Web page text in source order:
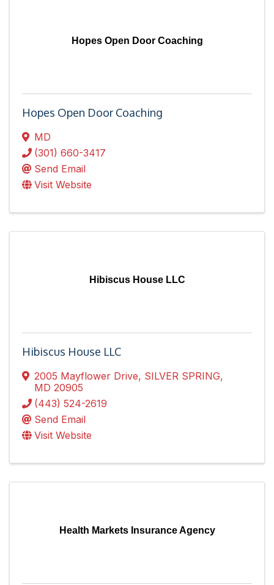
Hopes Open Door Coaching
Hopes Open Door Coaching
MD
(301) 660-3417
Send Email
Visit Website
Hibiscus House LLC
Hibiscus House LLC
2005 Mayflower Drive, SILVER SPRING,
MD 20905
(443) 524-2619
Send Email
Visit Website
Health Markets Insurance Agency